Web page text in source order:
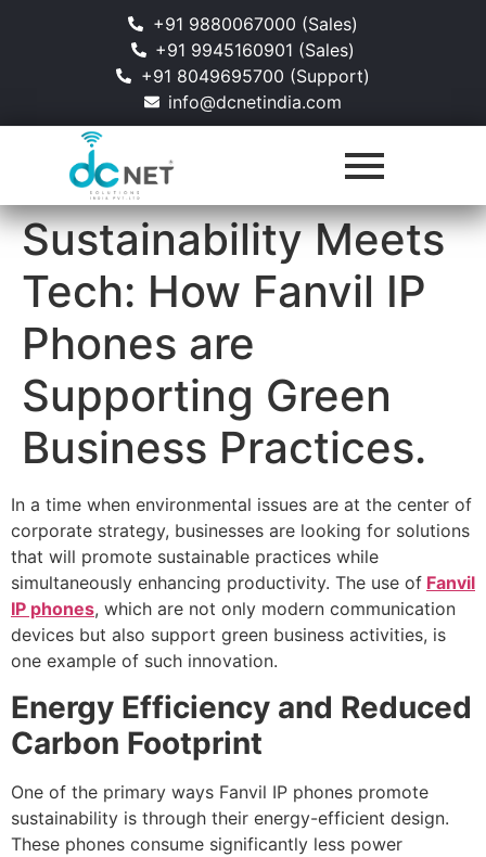
+91 9880067000 (Sales)
+91 9945160901 (Sales)
+91 8049695700 (Support)
info@dcnetindia.com
Sustainability Meets
Tech: How Fanvil IP
Phones are
Supporting Green
Business Practices.
In a time when environmental issues are at the center of
corporate strategy, businesses are looking for solutions
that will promote sustainable practices while
simultaneously enhancing productivity. The use of Fanvil
IP phones, which are not only modern communication
devices but also support green business activities, is
one example of such innovation.
Energy Efficiency and Reduced
Carbon Footprint
One of the primary ways Fanvil IP phones promote
sustainability is through their energy-efficient design.
These phones consume significantly less power